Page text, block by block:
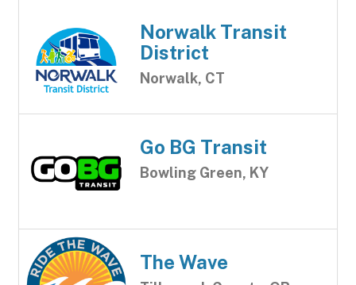
Norwalk Transit
District
Norwalk, CT
Go BG Transit
Bowling Green, KY
The Wave